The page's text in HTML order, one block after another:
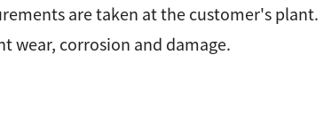
are taken at the customer's plant.
wear, corrosion and damage.